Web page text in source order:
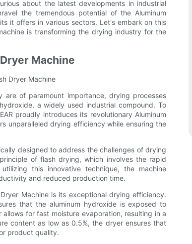
about the latest developments in industrial
the tremendous potential of the Aluminum
it offers in various sectors. Let's embark on this
is transforming the drying industry for the
Machine
Dryer Machine
of paramount importance, drying processes
a widely used industrial compound. To
proudly introduces its revolutionary Aluminum
unparalleled drying efficiency while ensuring the
designed to address the challenges of drying
of flash drying, which involves the rapid
this innovative technique, the machine
and reduced production time.
Machine is its exceptional drying efficiency.
that the aluminum hydroxide is exposed to
for fast moisture evaporation, resulting in a
content as low as 0.5%, the dryer ensures that
product quality.